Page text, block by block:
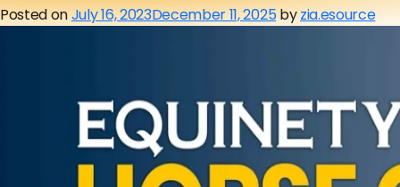
Posted onJuly 16, 2023December 11, 2025byzia.esource